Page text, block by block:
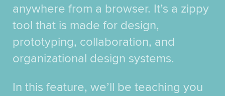
anywhere from a browser. It’s a zippy
tool that is made for design,
prototyping, collaboration, and
organizational design systems.
In this feature, we’ll be teaching you